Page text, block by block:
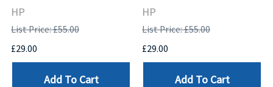
HP
List Price: £55.00
£29.00
Add To Cart
HP
List Price: £55.00
£29.00
Add To Cart